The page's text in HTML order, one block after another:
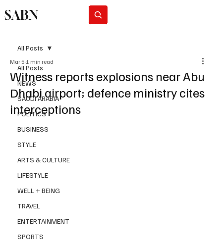
SABN
All Posts
NEWS
SAUDI ARABIA
POLITICS
BUSINESS
STYLE
ARTS & CULTURE
LIFESTYLE
WELL + BEING
TRAVEL
ENTERTAINMENT
SPORTS
All Posts
Witness reports explosions near Abu
Dhabi airport; defence ministry cites
interceptions
Mar 5 1 min read